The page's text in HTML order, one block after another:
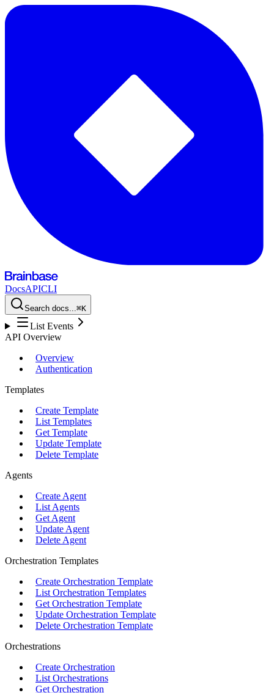
DocsAPICLI
Search docs...⌘K
List Events
API Overview
Overview
Authentication
Templates
Create Template
List Templates
Get Template
Update Template
Delete Template
Agents
Create Agent
List Agents
Get Agent
Update Agent
Delete Agent
Orchestration Templates
Create Orchestration Template
List Orchestration Templates
Get Orchestration Template
Update Orchestration Template
Delete Orchestration Template
Orchestrations
Create Orchestration
List Orchestrations
Get Orchestration